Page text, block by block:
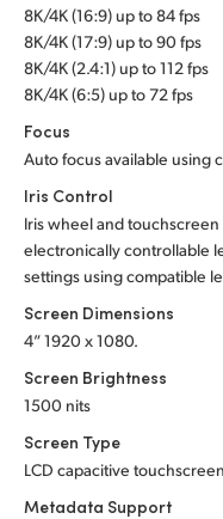
8K/4K (16:9) up to 84 fps
8K/4K (17:9) up to 90 fps
8K/4K (2.4:1) up to 112 fps
8K/4K (6:5) up to 72 fps
Focus
Auto focus available using
Iris Control
Iris wheel and
electronically controllable
settings using compatible
Screen Dimensions
4” 1920 x 1080.
Screen Brightness
1500 nits
Screen Type
LCD capacitive
Metadata Support